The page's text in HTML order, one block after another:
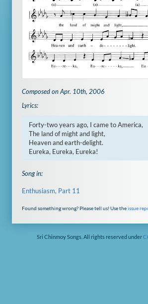
Composed on Apr. 10th, 2006
Lyrics:
Forty-two years ago, I came to America,
The land of might and light,
Heaven and earth-delight.
Eureka, Eureka, Eureka!
Song in:
Enthusiasm, Part 11
Found something wrong? Please tell us! Use theissue
Sri Chinmoy Songs. All rights reserved under